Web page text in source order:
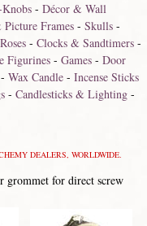
Knobs- Décor & Wall
Frames- Skulls-
- Clocks & Sandtimers-
Figurines- Games- Door
Wax Candle- Incense Sticks
- Candlesticks & Lighting-
DEALERS, WORLDWIDE.
grommet for direct screw